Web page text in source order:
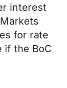
interest
for rate
if the BoC